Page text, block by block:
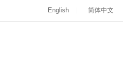
English 简体中文